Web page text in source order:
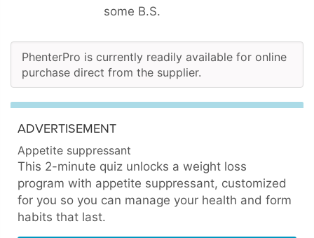
some B.S.
PhenterPro is currently readily available for online
purchase direct from the supplier.
ADVERTISEMENT
Appetite suppressant
This 2-minute quiz unlocks a weight loss
program with appetite suppressant, customized
for you so you can manage your health and form
habits that last.